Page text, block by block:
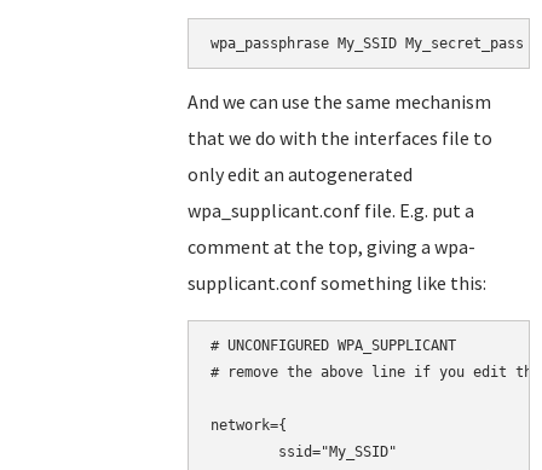
wpa_passphrase My_SSID
And we can use the same mechanism
that we do with the interfaces file to
only edit an autogenerated
wpa_supplicant.conf file. E.g. put a
comment at the top, giving a wpa-
supplicant.conf something like this:
# UNCONFIGURED WPA_SUPPLICANT
# remove the above line if you edit
network={